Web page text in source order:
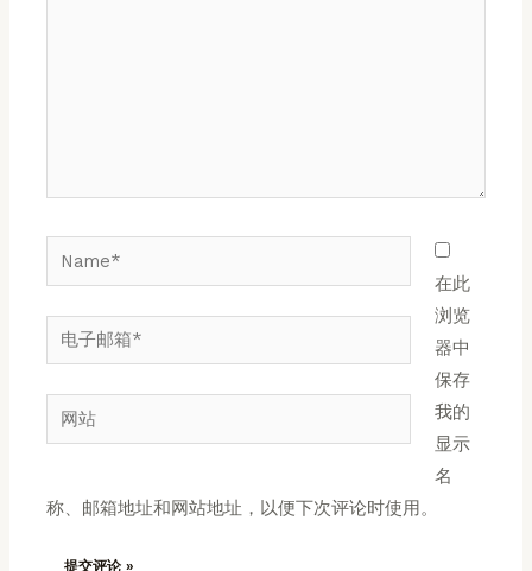
Name*
电
子
邮
箱
网
站
在此
浏览
器中
保存
我的
显示
名
称、邮箱地址和网站地址，以便下次评论时使用。